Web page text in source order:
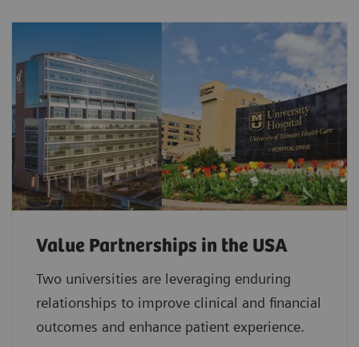
Value Partnerships in the USA
Two universities are leveraging enduring
relationships to improve clinical and financial
outcomes and enhance patient experience.